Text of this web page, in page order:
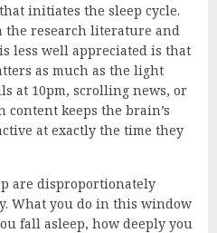
initiates the sleep cycle.
research literature and
less well appreciated is that
as much as the light
at 10pm, scrolling news, or
keeps the brain’s
at exactly the time they
are disproportionately
What you do in this window
fall asleep, how deeply you